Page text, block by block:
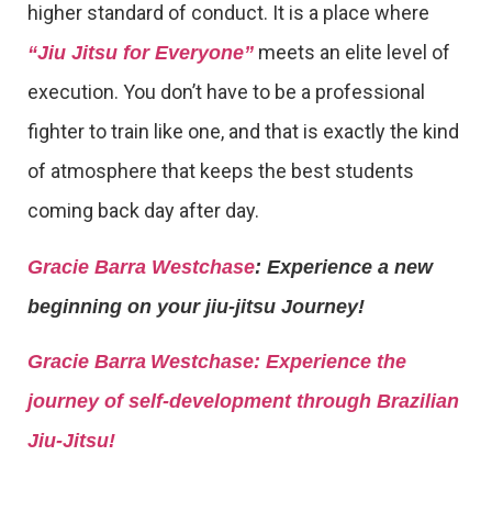
higher standard of conduct. It is a place where
“Jiu Jitsu for Everyone” meets an elite level of
execution. You don’t have to be a professional
fighter to train like one, and that is exactly the kind
of atmosphere that keeps the best students
coming back day after day.
Gracie Barra Westchase: Experience a new
beginning on your jiu-jitsu Journey!
Gracie Barra Westchase: Experience the
journey of self-development through Brazilian
Jiu-Jitsu!